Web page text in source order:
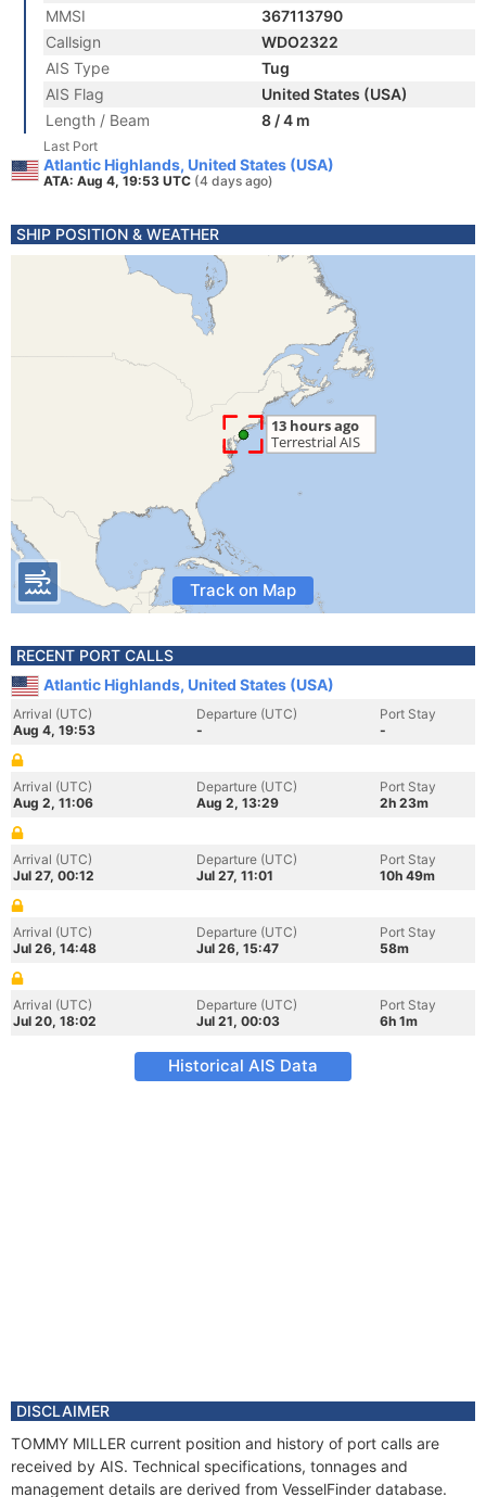
MMSI
367113790
Callsign
WDO2322
AIS Type
Tug
AIS Flag
United States (USA)
Length / Beam
8 / 4 m
Last Port
Atlantic Highlands, United States (USA)
ATA: Aug 4, 19:53 UTC (4 days ago)
SHIP POSITION & WEATHER
Track on Map
RECENT PORT CALLS
Atlantic Highlands, United States (USA)
Arrival (UTC)
Aug 4, 19:53
Departure (UTC)
-
Port Stay
-
Arrival (UTC)
Aug 2, 11:06
Departure (UTC)
Aug 2, 13:29
Port Stay
2h 23m
Arrival (UTC)
Jul 27, 00:12
Departure (UTC)
Jul 27, 11:01
Port Stay
10h 49m
Arrival (UTC)
Jul 26, 14:48
Departure (UTC)
Jul 26, 15:47
Port Stay
58m
Arrival (UTC)
Jul 20, 18:02
Departure (UTC)
Jul 21, 00:03
Port Stay
6h 1m
Historical AIS Data
DISCLAIMER
TOMMY MILLER current position and history of port calls are
received by AIS. Technical specifications, tonnages and
management details are derived from VesselFinder database.